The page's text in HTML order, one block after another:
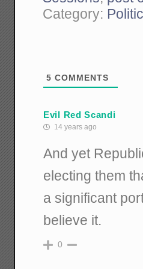
Category:
5 COMMENTS
Evil Red Scandi
14 years ago
And yet
electing them
a significant
believe it.
0